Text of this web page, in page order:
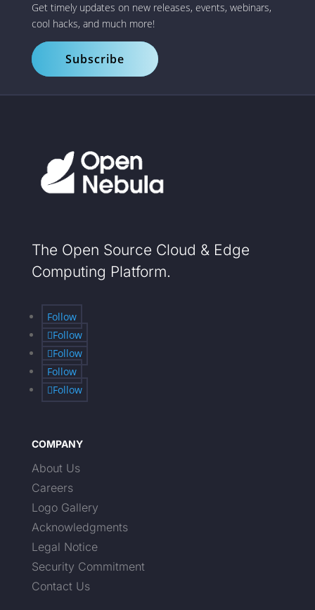
Get timely updates on new releases, events, webinars,
cool hacks, and much more!
Subscribe
The Open Source Cloud & Edge
Computing Platform.
Follow
Follow
Follow
Follow
Follow
COMPANY
About Us
Careers
Logo Gallery
Acknowledgments
Legal Notice
Security Commitment
Contact Us